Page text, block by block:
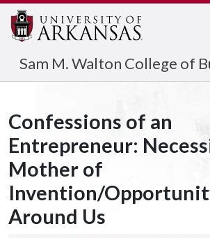
Sam M. Walton College of
Confessions of an
Entrepreneur:
Mother of
Invention/
Around Us